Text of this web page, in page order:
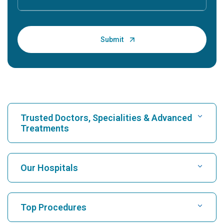
Trusted Doctors, Specialities & Advanced
Treatments
Find Hospital
Find Cardiologist
Our Hospitals
Top Procedures